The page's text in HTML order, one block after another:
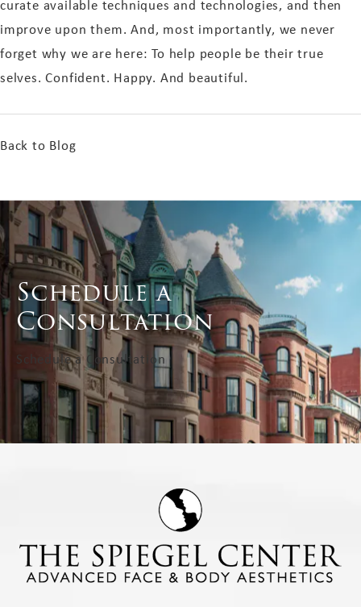
curate available techniques and technologies, and then
improve upon them. And, most importantly, we never
forget why we are here: To help people be their true
selves. Confident. Happy. And beautiful.
Back to Blog
Schedule a
Consultation
Schedule a Consultation